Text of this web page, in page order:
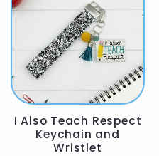
I Also Teach Respect
Keychain and
Wristlet